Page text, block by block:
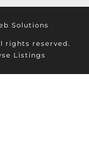
Solutions
rights reserved.
Listings